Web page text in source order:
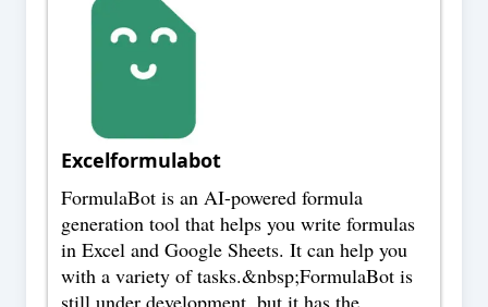
Excelformulabot
FormulaBot is an AI-powered formula
generation tool that helps you write formulas
in Excel and Google Sheets. It can help you
with a variety of tasks.&nbsp;FormulaBot is
still under development, but it has the